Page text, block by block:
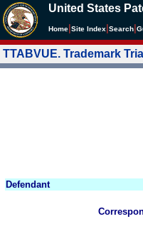
United States
Home Site Index Search
TTABVUE. Trademark
Defendant